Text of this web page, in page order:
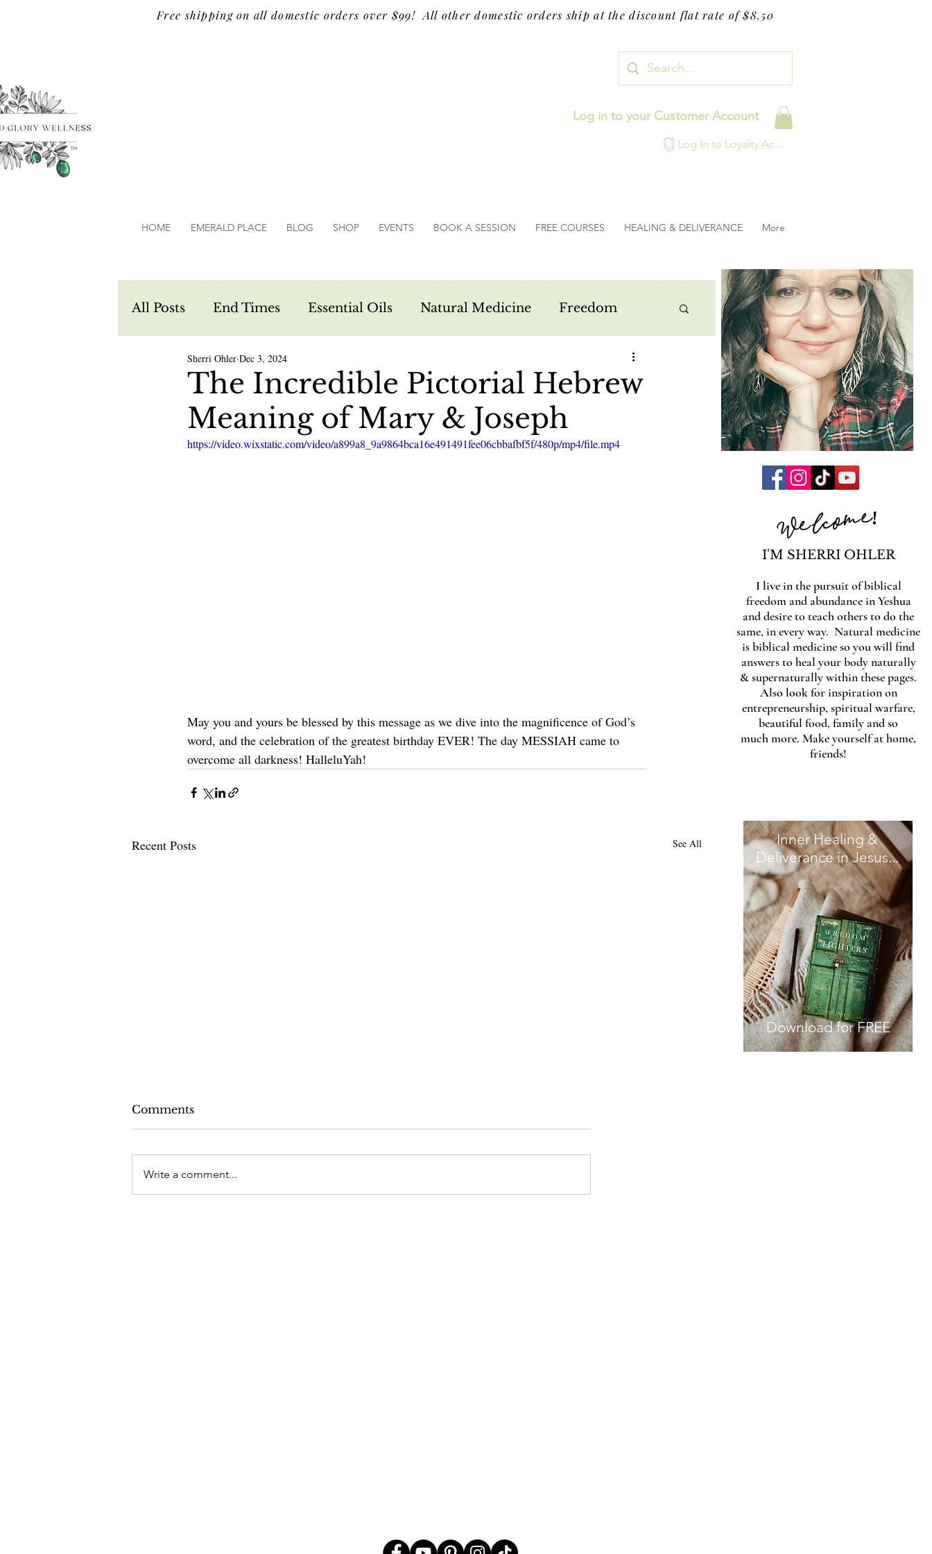
Free shipping on all domestic orders over $99! All other domestic orders ship at the discount flat rate of $8.50
TM
Log in to your Customer Account
Log In to Loyalty Account
HOME EMERALD PLACE BLOG SHOP EVENTS BOOK A SESSION FREE COURSES HEALING & DELIVERANCE More
All Posts End Times Essential Oils Natural Medicine Freedom
Recipes Spiritual Warfare
Prophecy Life in Jesus Missions Nutrition Testimonies
The Incredible Pictorial Hebrew
Meaning of Mary & Joseph
Sherri Ohler Dec 3, 2024
https://video.wixstatic.com/video/a899a8_9a9864bca16e491491fee06cbbafbf5f/480p/mp4/file.mp4
May you and yours be blessed by this message as we dive into the magnificence of God’s
word, and the celebration of the greatest birthday EVER! The day MESSIAH came to
overcome all darkness! HalleluYah!
Recent Posts See All
Comments
Write a comment...
Welcome!
I'M SHERRI OHLER
I live in the pursuit of biblical
freedom and abundance in Yeshua
and desire to teach others to do the
same, in every way. Natural medicine
is biblical medicine so you will find
answers to heal your body naturally
& supernaturally within these pages.
Also look for inspiration on
entrepreneurship, spiritual warfare,
beautiful food, family and so
much more. Make yourself at home,
friends!
Download for FREE
Inner Healing &
Deliverance in Jesus...